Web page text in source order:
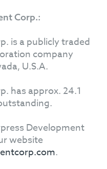
Corp.:
is a publicly traded
company
U.S.A.
has approx. 24.1
Development
website
.